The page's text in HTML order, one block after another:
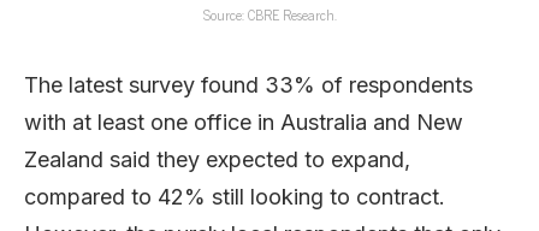
Source: CBRE Research.
The latest survey found 33% of respondents
with at least one office in Australia and New
Zealand said they expected to expand,
compared to 42% still looking to contract.